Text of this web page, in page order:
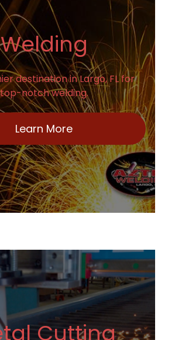
Welding
destination in Largo, FL for
top-notch welding.
Learn More
Cutting